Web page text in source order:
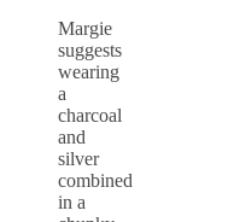
Margie
suggests
wearing
a
charcoal
and
silver
combined
in a